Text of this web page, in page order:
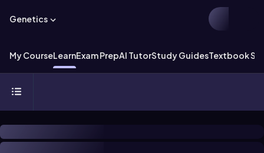
Genetics
My CourseLearnExam PrepAI TutorStudy GuidesTextbook